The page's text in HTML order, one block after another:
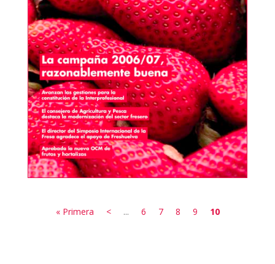
« Primera < ... 6 7 8 9 10